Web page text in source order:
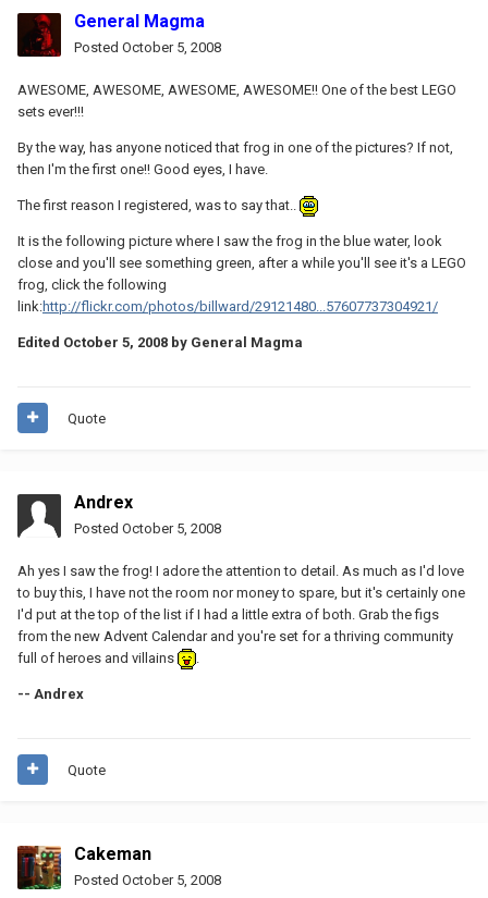
General Magma
Posted October 5, 2008
AWESOME, AWESOME, AWESOME, AWESOME!! One of the best LEGO
sets ever!!!
By the way, has anyone noticed that frog in one of the pictures? If not,
then I'm the first one!! Good eyes, I have.
The first reason I registered, was to say that..
It is the following picture where I saw the frog in the blue water, look
close and you'll see something green, after a while you'll see it's a LEGO
frog, click the following
link:http://flickr.com/photos/billward/29121480...57607737304921/
Edited October 5, 2008 by General Magma
Quote
Andrex
Posted October 5, 2008
Ah yes I saw the frog! I adore the attention to detail. As much as I'd love
to buy this, I have not the room nor money to spare, but it's certainly one
I'd put at the top of the list if I had a little extra of both. Grab the figs
from the new Advent Calendar and you're set for a thriving community
full of heroes and villains
-- Andrex
Quote
Cakeman
Posted October 5, 2008